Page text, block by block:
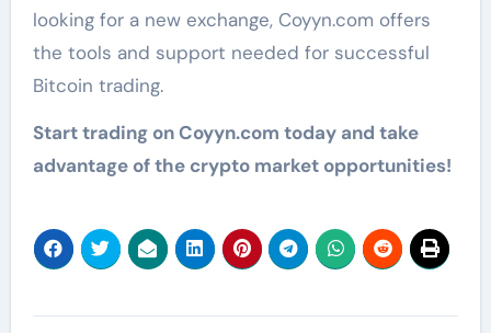
looking for a new exchange, Coyyn.com offers
the tools and support needed for successful
Bitcoin trading.
Start trading on Coyyn.com today and take
advantage of the crypto market opportunities!